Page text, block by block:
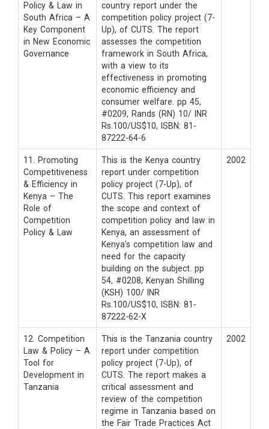
Policy & Law in
South Africa – A
Key Component
in New Economic
Governance
country report under the
competition policy project (7-
Up), of CUTS. The report
assesses the competition
framework in South Africa,
with a view to its
effectiveness in promoting
economic efficiency and
consumer welfare. pp 45,
#0209, Rands (RN) 10/ INR
Rs.100/US$10, ISBN: 81-
87222-64-6
11. Promoting
Competitiveness
& Efficiency in
Kenya – The
Role of
Competition
Policy & Law
This is the Kenya country
report under competition
policy project (7-Up), of
CUTS. This report examines
the scope and context of
competition policy and law in
Kenya, an assessment of
Kenya’s competition law and
need for the capacity
building on the subject. pp
54, #0208, Kenyan Shilling
(KSH) 100/ INR
Rs.100/US$10, ISBN: 81-
87222-62-X
2002
12. Competition
Law & Policy – A
Tool for
Development in
Tanzania
This is the Tanzania country
report under competition
policy project (7-Up), of
CUTS. The report makes a
critical assessment and
review of the competition
regime in Tanzania based on
the Fair Trade Practices Act
2002